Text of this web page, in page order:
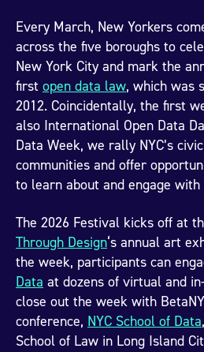
Every March, New Yorkers
across the five boroughs to
New York City and mark the
first open data law, which was
2012. Coincidentally, the first
also International Open Data
Data Week, we rally NYC’s
communities and offer
to learn about and engage
The 2026 Festival kicks off at
Through Design‘s annual art
the week, participants can
Data at dozens of virtual and
close out the week with
conference, NYC School of Data
School of Law in Long Island